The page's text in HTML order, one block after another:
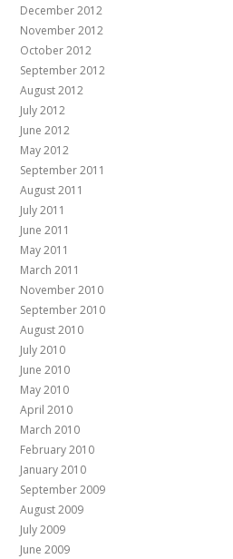
December 2012
November 2012
October 2012
September 2012
August 2012
July 2012
June 2012
May 2012
September 2011
August 2011
July 2011
June 2011
May 2011
March 2011
November 2010
September 2010
August 2010
July 2010
June 2010
May 2010
April 2010
March 2010
February 2010
January 2010
September 2009
August 2009
July 2009
June 2009